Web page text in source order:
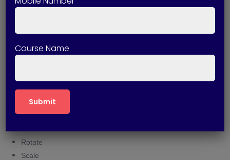
Surface conversion techniques
Mesh Modeling
Mesh creation tools
Advanced mesh modifications
Editing and Modification Tools
Rotate
Scale
Course Name